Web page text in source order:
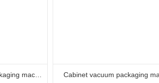
Cabinet vacuum packaging